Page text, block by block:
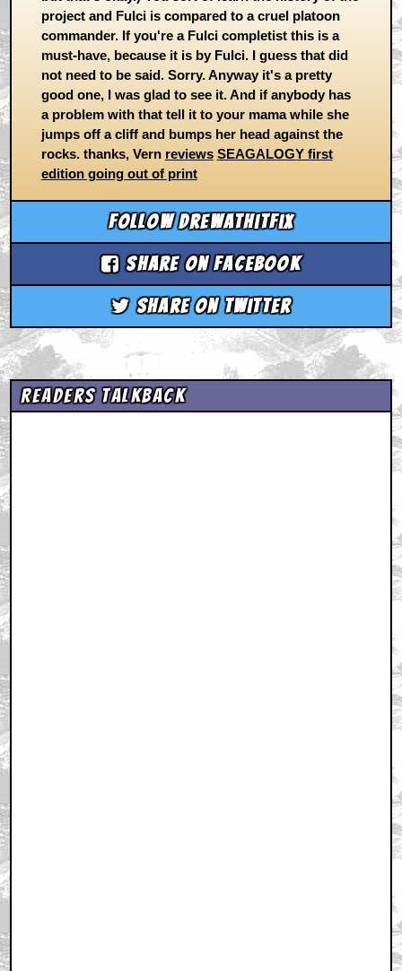
project and Fulci is compared to a cruel platoon
commander. If you're a Fulci completist this is a
must-have, because it is by Fulci. I guess that did
not need to be said. Sorry. Anyway it's a pretty
good one, I was glad to see it. And if anybody has
a problem with that tell it to your mama while she
jumps off a cliff and bumps her head against the
rocks. thanks, Vern reviews SEAGALOGY first
edition going out of print
Follow drewathitfix
Share on Facebook
Share on Twitter
Readers Talkback